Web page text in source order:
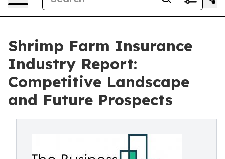
Shrimp Farm Insurance
Industry Report:
Competitive Landscape
and Future Prospects